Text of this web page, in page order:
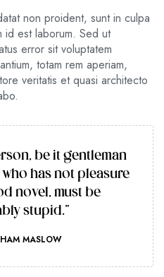
non proident, sunt in culpa
id est laborum. Sed ut
error sit voluptatem
totam rem aperiam,
veritatis et quasi architecto
be it gentleman
has not pleasure
novel, must be
stupid.”
MASLOW